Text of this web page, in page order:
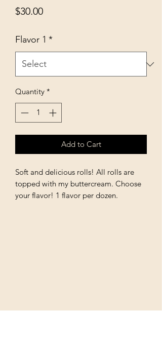
$30.00Price
Flavor 1 *
Quantity *
Add to Cart
Soft and delicious rolls! All rolls are
topped with my buttercream. Choose
your flavor! 1 flavor per dozen.